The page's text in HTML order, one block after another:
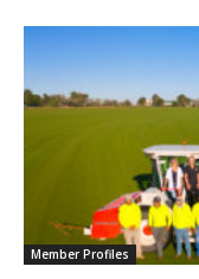
Member Profiles